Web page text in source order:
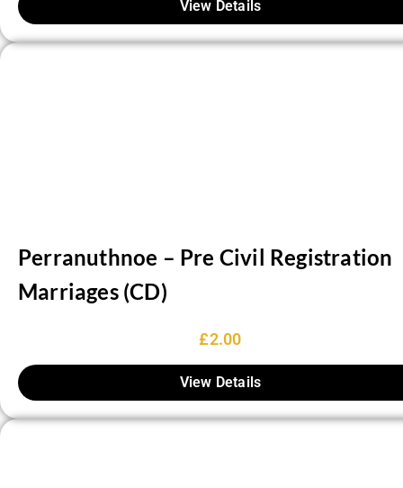
View Details
Perranuthnoe – Pre Civil Registration
Marriages (CD)
£2.00
View Details